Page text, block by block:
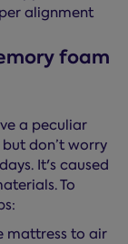
alignment
foam
a peculiar
don’t worry
It's caused
To
mattress to air